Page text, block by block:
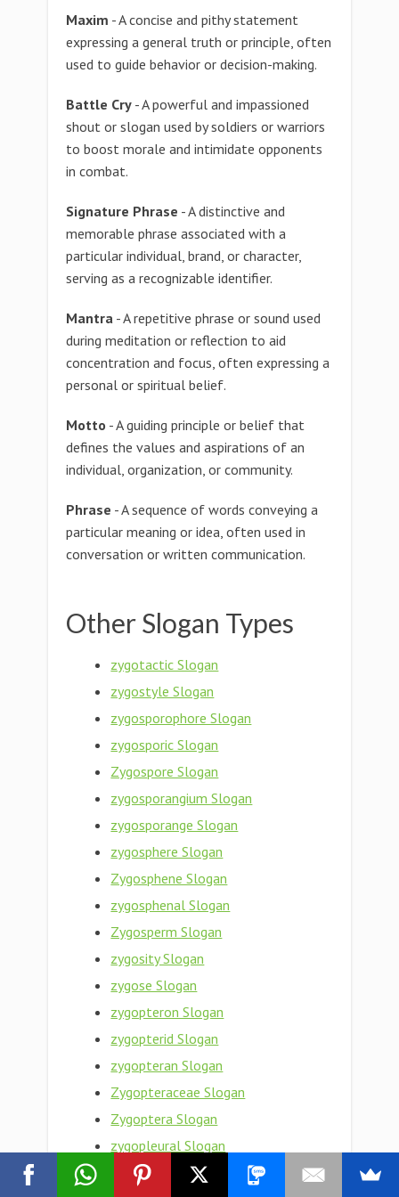
Maxim - A concise and pithy statement
expressing a general truth or principle, often
used to guide behavior or decision-making.
Battle Cry - A powerful and impassioned
shout or slogan used by soldiers or warriors
to boost morale and intimidate opponents
in combat.
Signature Phrase - A distinctive and
memorable phrase associated with a
particular individual, brand, or character,
serving as a recognizable identifier.
Mantra - A repetitive phrase or sound used
during meditation or reflection to aid
concentration and focus, often expressing a
personal or spiritual belief.
Motto - A guiding principle or belief that
defines the values and aspirations of an
individual, organization, or community.
Phrase - A sequence of words conveying a
particular meaning or idea, often used in
conversation or written communication.
Other Slogan Types
zygotactic Slogan
zygostyle Slogan
zygosporophore Slogan
zygosporic Slogan
Zygospore Slogan
zygosporangium Slogan
zygosporange Slogan
zygosphere Slogan
Zygosphene Slogan
zygosphenal Slogan
Zygosperm Slogan
zygosity Slogan
zygose Slogan
zygopteron Slogan
zygopterid Slogan
zygopteran Slogan
Zygopteraceae Slogan
Zygoptera Slogan
zygopleural Slogan
zygophyte Slogan